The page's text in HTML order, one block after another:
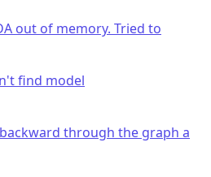
out of memory. Tried to
find model
through the graph a